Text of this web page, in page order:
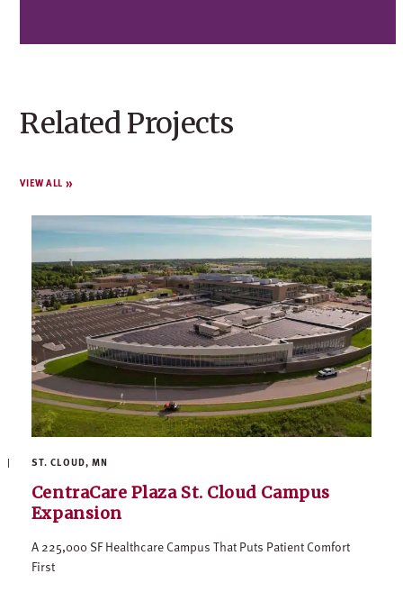
Related Projects
VIEW ALL
ST. CLOUD, MN
CentraCare Plaza St. Cloud Campus
Expansion
A 225,000 SF Healthcare Campus That Puts Patient Comfort
First